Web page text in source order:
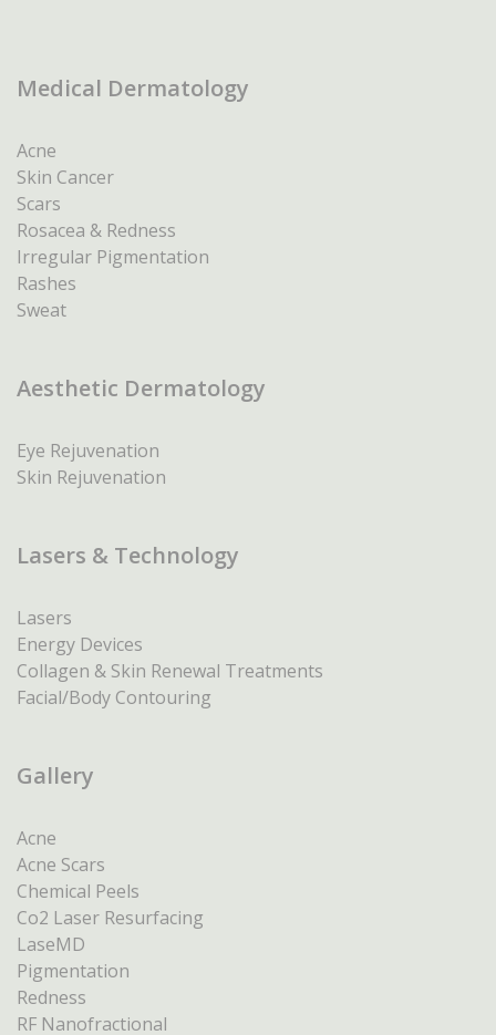
Medical Dermatology
Acne
Skin Cancer
Scars
Rosacea & Redness
Irregular Pigmentation
Rashes
Sweat
Aesthetic Dermatology
Eye Rejuvenation
Skin Rejuvenation
Lasers & Technology
Lasers
Energy Devices
Collagen & Skin Renewal Treatments
Facial/Body Contouring
Gallery
Acne
Acne Scars
Chemical Peels
Co2 Laser Resurfacing
LaseMD
Pigmentation
Redness
RF Nanofractional